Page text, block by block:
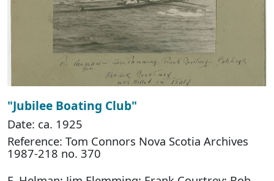
"Jubilee Boating Club"
Date: ca. 1925
Reference: Tom Connors Nova Scotia Archives
1987-218 no. 370